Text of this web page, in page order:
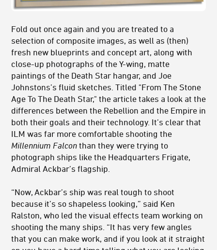
Fold out once again and you are treated to a
selection of composite images, as well as (then)
fresh new blueprints and concept art, along with
close-up photographs of the Y-wing, matte
paintings of the Death Star hangar, and Joe
Johnstons’s fluid sketches. Titled "From The Stone
Age To The Death Star," the article takes a look at the
differences between the Rebellion and the Empire in
both their goals and their technology. It’s clear that
ILM was far more comfortable shooting the
Millennium Falcon than they were trying to
photograph ships like the Headquarters Frigate,
Admiral Ackbar’s flagship.
“Now, Ackbar’s ship was real tough to shoot
because it’s so shapeless looking,” said Ken
Ralston, who led the visual effects team working on
shooting the many ships. “It has very few angles
that you can make work, and if you look at it straight